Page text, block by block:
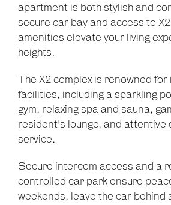
Leaflet| Map
Show Map
apartment is both stylish and
secure car bay and access to
amenities elevate your living
heights.
The X2 complex is renowned
facilities, including a sparkling
gym, relaxing spa and sauna,
resident's lounge, and attentive
service.
Secure intercom access and a
controlled car park ensure
weekends, leave the car behind